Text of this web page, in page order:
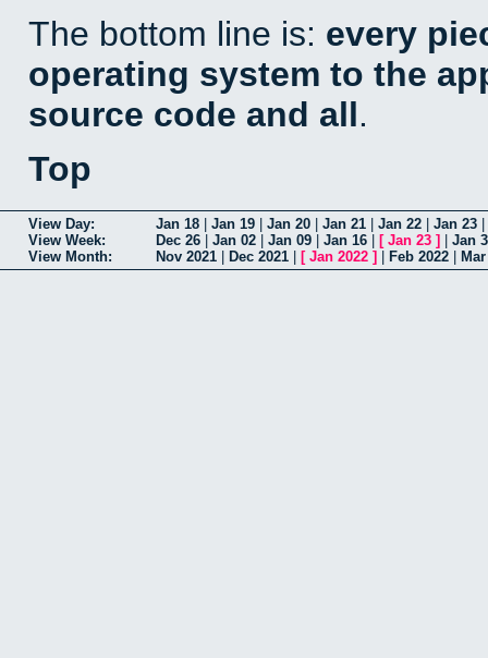
The bottom line is: every
operating system to the
source code and all.
Top
View Day: Jan 18 Jan 19 Jan 20 Jan 21 Jan 22 Jan 23
View Week:
Dec 26 Jan 02 Jan 09 Jan 16 [ Jan 23 ]
Jan
View Month:
Nov 2021 Dec 2021 [ Jan 2022 ] Feb 2022